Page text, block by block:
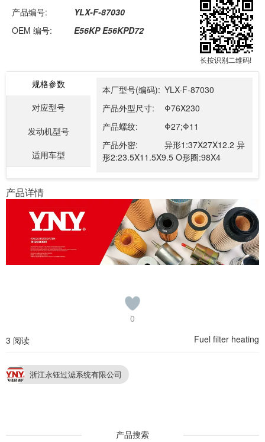
产品编号:
YLX-F-87030
OEM 编号:
E56KP E56KPD72
长按识别二维码!
规格参数
对应型号
发动机型号
适用车型
本厂型号(编码): YLX-F-87030
产品外型尺寸:
Φ76X230
产品螺纹:
Φ27;Φ11
产品外密:
异形1:37X27X12.2 异
形2:23.5X11.5X9.5 O形圈:98X4
产品详情
0
3 阅读
Fuel filter heating
浙江永钰过滤系统有限公司
产品搜索